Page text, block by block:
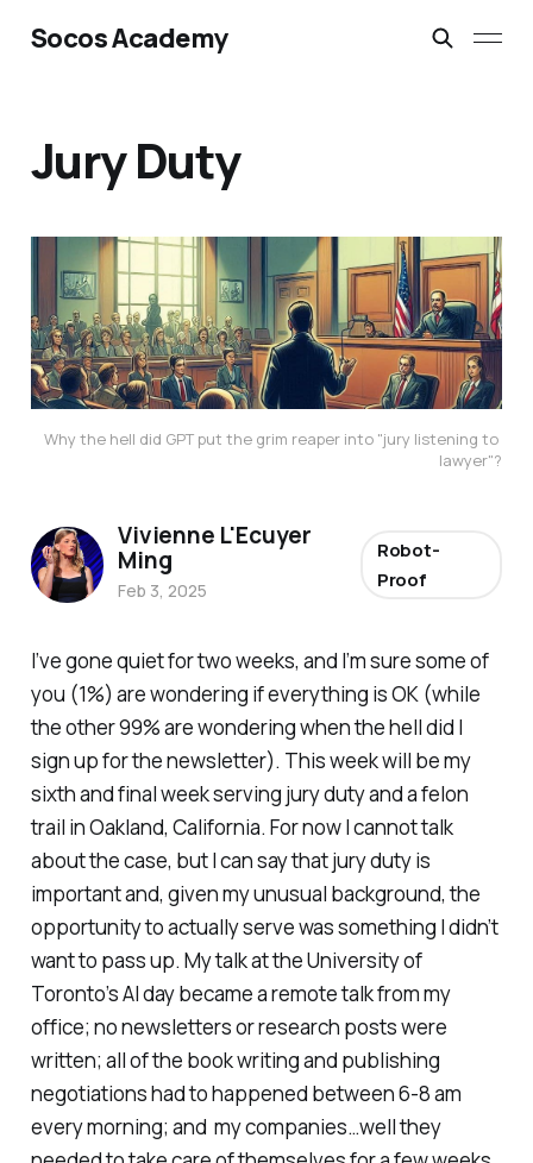
Socos Academy
Jury Duty
Why the hell did GPT put the grim reaper into "jury listening to
lawyer"?
I’ve gone quiet for two weeks, and I’m sure some of
you (1%) are wondering if everything is OK (while
the other 99% are wondering when the hell did I
sign up for the newsletter). This week will be my
sixth and final week serving jury duty and a felon
trail in Oakland, California. For now I cannot talk
about the case, but I can say that jury duty is
important and, given my unusual background, the
opportunity to actually serve was something I didn’t
want to pass up. My talk at the University of
Toronto’s AI day became a remote talk from my
office; no newsletters or research posts were
written; all of the book writing and publishing
negotiations had to happened between 6-8 am
every morning; and my companies…well they
Vivienne L'Ecuyer
Ming
Feb 3, 2025
Robot-
Proof